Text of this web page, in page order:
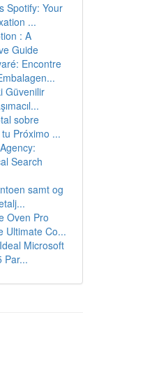
Spotify: Your
...
: A
Guide
Encontre
Güvenilir
sobre
Próximo ...
Search
samt og
Oven Pro
Ultimate Co...
Microsoft
Par...